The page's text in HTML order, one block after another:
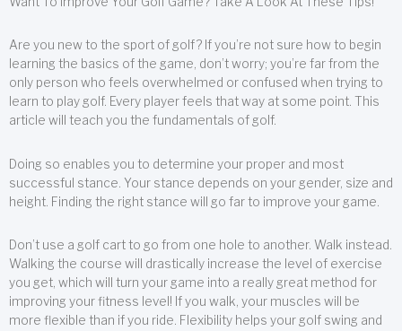
Are you new to the sport of golf? If you’re not sure how to begin
learning the basics of the game, don’t worry; you’re far from the
only person who feels overwhelmed or confused when trying to
learn to play golf. Every player feels that way at some point. This
article will teach you the fundamentals of golf.
Doing so enables you to determine your proper and most
successful stance. Your stance depends on your gender, size and
height. Finding the right stance will go far to improve your game.
Don’t use a golf cart to go from one hole to another. Walk instead.
Walking the course will drastically increase the level of exercise
you get, which will turn your game into a really great method for
improving your fitness level! If you walk, your muscles will be
more flexible than if you ride. Flexibility helps your golf swing and